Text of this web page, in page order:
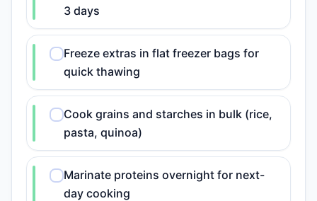
3 days
Freeze extras in flat freezer bags for
quick thawing
Cook grains and starches in bulk (rice,
pasta, quinoa)
Marinate proteins overnight for next-
day cooking